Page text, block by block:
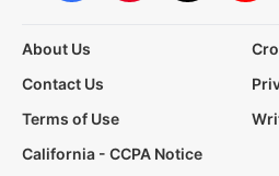
About Us
Contact Us
Terms of Use
California - CCPA Notice